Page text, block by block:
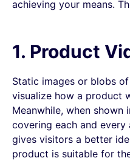
achieving your means.
1. Product
Static images or blobs
visualize how a product
Meanwhile, when
covering each and
gives visitors a better
product is suitable for